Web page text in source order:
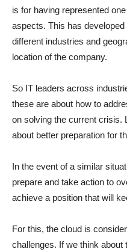
is for having represented
aspects. This has
different industries and
location of the company.
So IT leaders across
these are about how to
on solving the current crisis.
about better preparation for
In the event of a similar
prepare and take action to
achieve a position that will
For this, the cloud is
challenges. If we think